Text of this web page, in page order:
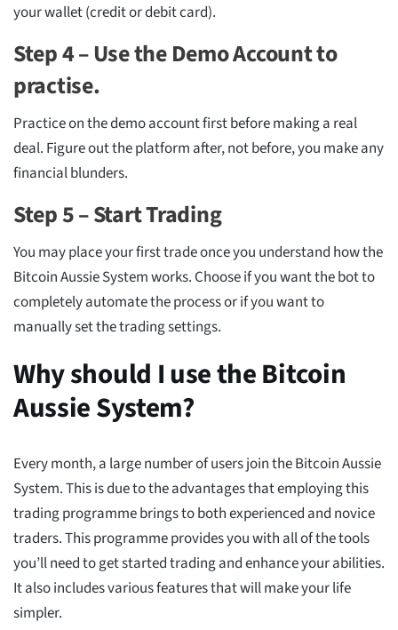
your wallet (credit or debit card).
Step 4 – Use the Demo Account to
practise.
Practice on the demo account first before making a real
deal. Figure out the platform after, not before, you make any
financial blunders.
Step 5 – Start Trading
You may place your first trade once you understand how the
Bitcoin Aussie System works. Choose if you want the bot to
completely automate the process or if you want to
manually set the trading settings.
Why should I use the Bitcoin
Aussie System?
Every month, a large number of users join the Bitcoin Aussie
System. This is due to the advantages that employing this
trading programme brings to both experienced and novice
traders. This programme provides you with all of the tools
you’ll need to get started trading and enhance your abilities.
It also includes various features that will make your life
simpler.